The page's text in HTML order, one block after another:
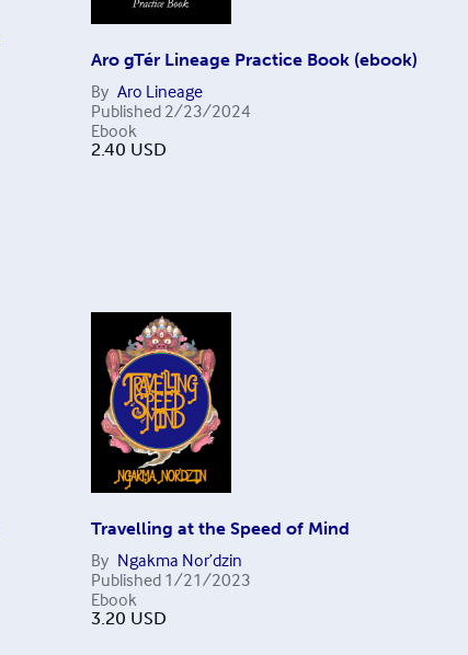
Aro gTér Lineage Practice Book (ebook)
By Aro Lineage
Published 2/23/2024
Ebook
2.40 USD
Travelling at the Speed of Mind
By Ngakma Nor’dzin
Published 1/21/2023
Ebook
3.20 USD